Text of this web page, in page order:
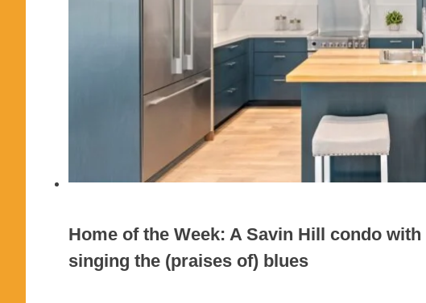
Home of the Week: A Savin Hill condo
singing the (praises of) blues